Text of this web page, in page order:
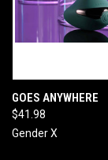
GOES ANYWHERE
$41.98
Gender X